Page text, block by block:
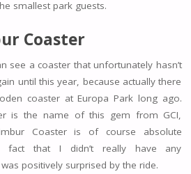
smallest park guests.
Coaster
see a coaster that unfortunately hasn’t
until this year, because actually there
coaster at Europa Park long ago.
is the name of this gem from GCI,
Coaster is of course absolute
fact that I didn’t really have any
positively surprised by the ride.